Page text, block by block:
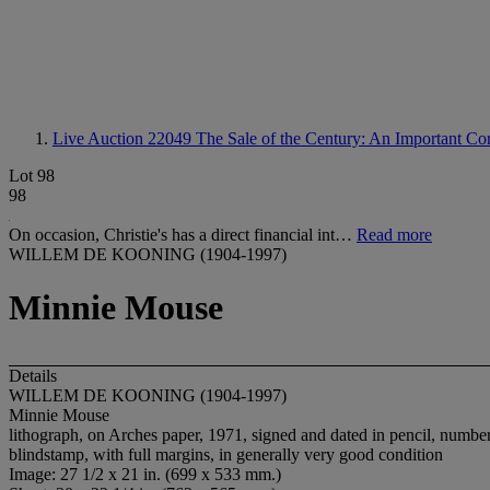
Live Auction 22049 The Sale of the Century: An Important
Lot 98
98
On occasion, Christie's has a direct financial int… Read more
WILLEM DE KOONING (1904-1997)
Minnie Mouse
Details
WILLEM DE KOONING (1904-1997)
Minnie Mouse
lithograph, on Arches paper, 1971, signed and dated in pencil,
blindstamp, with full margins, in generally very good condition
Image: 27 1/2 x 21 in. (699 x 533 mm.)